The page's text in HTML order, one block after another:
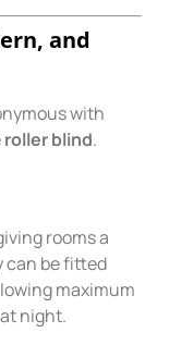
and
with
roller blind.
rooms a
can be fitted
maximum
night.